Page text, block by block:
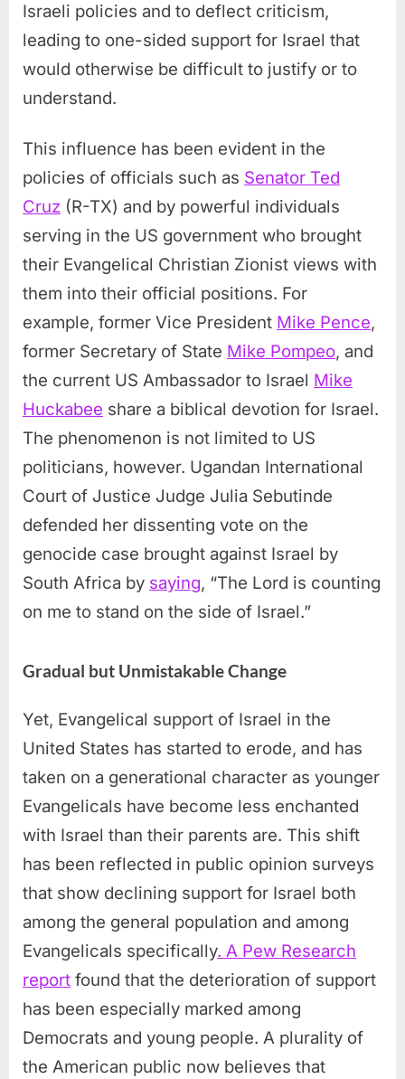
Israeli policies and to deflect criticism,
leading to one-sided support for Israel that
would otherwise be difficult to justify or to
understand.
This influence has been evident in the
policies of officials such as Senator Ted
Cruz (R-TX) and by powerful individuals
serving in the US government who brought
their Evangelical Christian Zionist views with
them into their official positions. For
example, former Vice President Mike Pence,
former Secretary of State Mike Pompeo, and
the current US Ambassador to Israel Mike
Huckabee share a biblical devotion for Israel.
The phenomenon is not limited to US
politicians, however. Ugandan International
Court of Justice Judge Julia Sebutinde
defended her dissenting vote on the
genocide case brought against Israel by
South Africa by saying, “The Lord is counting
on me to stand on the side of Israel.”
Gradual but Unmistakable Change
Yet, Evangelical support of Israel in the
United States has started to erode, and has
taken on a generational character as younger
Evangelicals have become less enchanted
with Israel than their parents are. This shift
has been reflected in public opinion surveys
that show declining support for Israel both
among the general population and among
Evangelicals specifically. A Pew Research
report found that the deterioration of support
has been especially marked among
Democrats and young people. A plurality of
the American public now believes that